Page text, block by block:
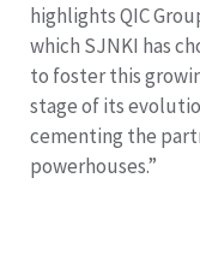
highlights QIC
which SJNKI has
to foster this
stage of its
cementing the
powerhouses.”